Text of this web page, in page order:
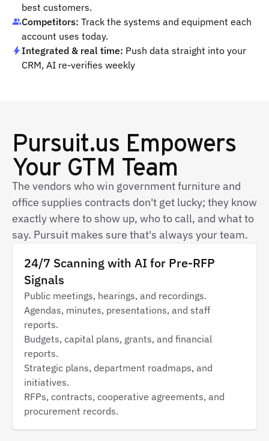
best customers.
Competitors: Track the systems and equipment each
account uses today.
Integrated & real time: Push data straight into your
CRM, AI re-verifies weekly
Pursuit.us Empowers
Your GTM Team
The vendors who win government furniture and
office supplies contracts don't get lucky; they know
exactly where to show up, who to call, and what to
say. Pursuit makes sure that's always your team.
24/7 Scanning with AI for Pre-RFP
Signals
Public meetings, hearings, and recordings.
Agendas, minutes, presentations, and staff
reports.
Budgets, capital plans, grants, and financial
reports.
Strategic plans, department roadmaps, and
initiatives.
RFPs, contracts, cooperative agreements, and
procurement records.